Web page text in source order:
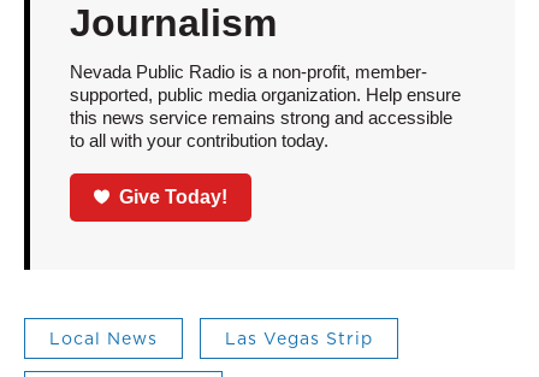
Journalism
Nevada Public Radio is a non-profit, member-
supported, public media organization. Help ensure
this news service remains strong and accessible
to all with your contribution today.
Give Today!
Local News Las Vegas Strip